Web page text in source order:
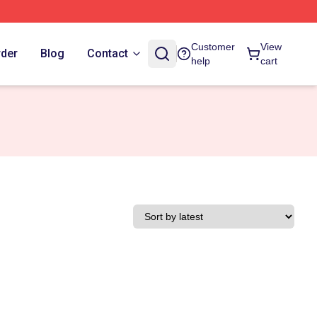
Blog Contact
Customer
help
View
cart